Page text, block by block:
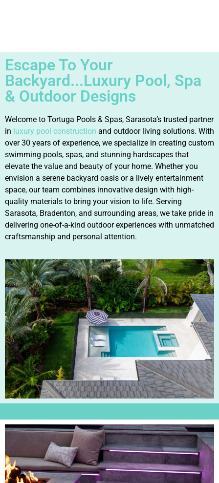
Escape To Your
Backyard...Luxury Pool, Spa
& Outdoor Designs
Welcome to Tortuga Pools & Spas, Sarasota’s trusted partner
in luxury pool construction and outdoor living solutions. With
over 30 years of experience, we specialize in creating custom
swimming pools, spas, and stunning hardscapes that
elevate the value and beauty of your home. Whether you
envision a serene backyard oasis or a lively entertainment
space, our team combines innovative design with high-
quality materials to bring your vision to life. Serving
Sarasota, Bradenton, and surrounding areas, we take pride in
delivering one-of-a-kind outdoor experiences with unmatched
craftsmanship and personal attention.